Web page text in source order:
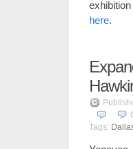
exhibition
here.
Tags: